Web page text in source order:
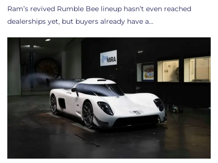
Ram’s revived Rumble Bee lineup hasn’t even reached
dealerships yet, but buyers already have a…